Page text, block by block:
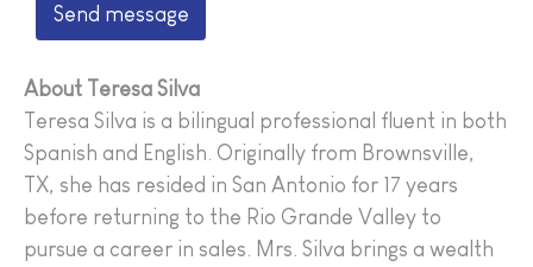
Send message
About Teresa Silva
Teresa Silva is a bilingual professional fluent in both
Spanish and English. Originally from Brownsville,
TX, she has resided in San Antonio for 17 years
before returning to the Rio Grande Valley to
pursue a career in sales. Mrs. Silva brings a wealth